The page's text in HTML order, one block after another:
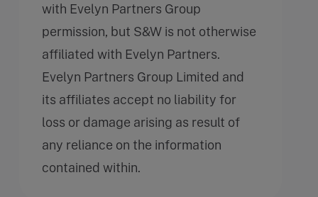
with Evelyn Partners Group
permission, but S&W is not otherwise
affiliated with Evelyn Partners.
Evelyn Partners Group Limited and
its affiliates accept no liability for
loss or damage arising as result of
any reliance on the information
contained within.